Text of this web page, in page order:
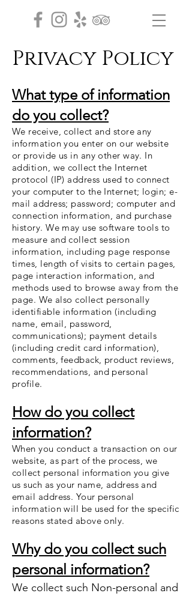
Privacy Policy
What type of information
do you collect?
We receive, collect and store any
information you enter on our website
or provide us in any other way. In
addition, we collect the Internet
protocol (IP) address used to connect
your computer to the Internet; login; e-
mail address; password; computer and
connection information, and purchase
history. We may use software tools to
measure and collect session
information, including page response
times, length of visits to certain pages,
page interaction information, and
methods used to browse away from the
page. We also collect personally
identifiable information (including
name, email, password,
communications); payment details
(including credit card information),
comments, feedback, product reviews,
recommendations, and personal
profile.
How do you collect
information?
When you conduct a transaction on our
website, as part of the process, we
collect personal information you give
us such as your name, address and
email address. Your personal
information will be used for the specific
reasons stated above only.
Why do you collect such
personal information?
We collect such Non-personal and